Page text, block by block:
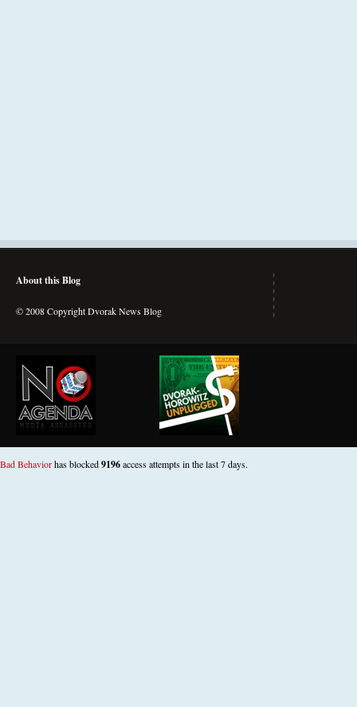
About this Blog
© 2008 Copyright Dvorak News Blog
Bad Behaviorhas blocked9196access attempts in the last 7 days.